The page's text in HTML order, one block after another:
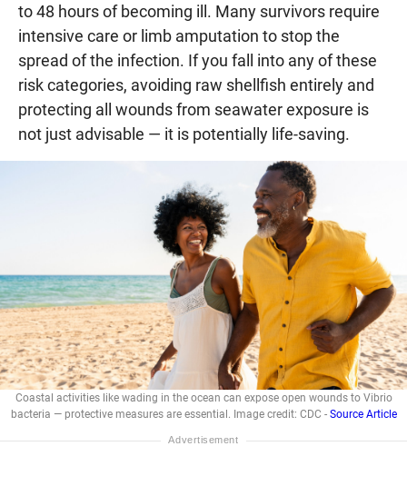
to 48 hours of becoming ill. Many survivors require
intensive care or limb amputation to stop the
spread of the infection. If you fall into any of these
risk categories, avoiding raw shellfish entirely and
protecting all wounds from seawater exposure is
not just advisable — it is potentially life-saving.
Coastal activities like wading in the ocean can expose open wounds to Vibrio
bacteria — protective measures are essential. Image credit: CDC - Source Article